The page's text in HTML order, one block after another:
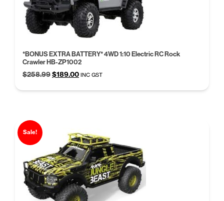
*BONUS EXTRA BATTERY* 4WD 1:10 Electric RC Rock
Crawler HB-ZP1002
$258.99Original
$189.00Current
INC GST
Sale!